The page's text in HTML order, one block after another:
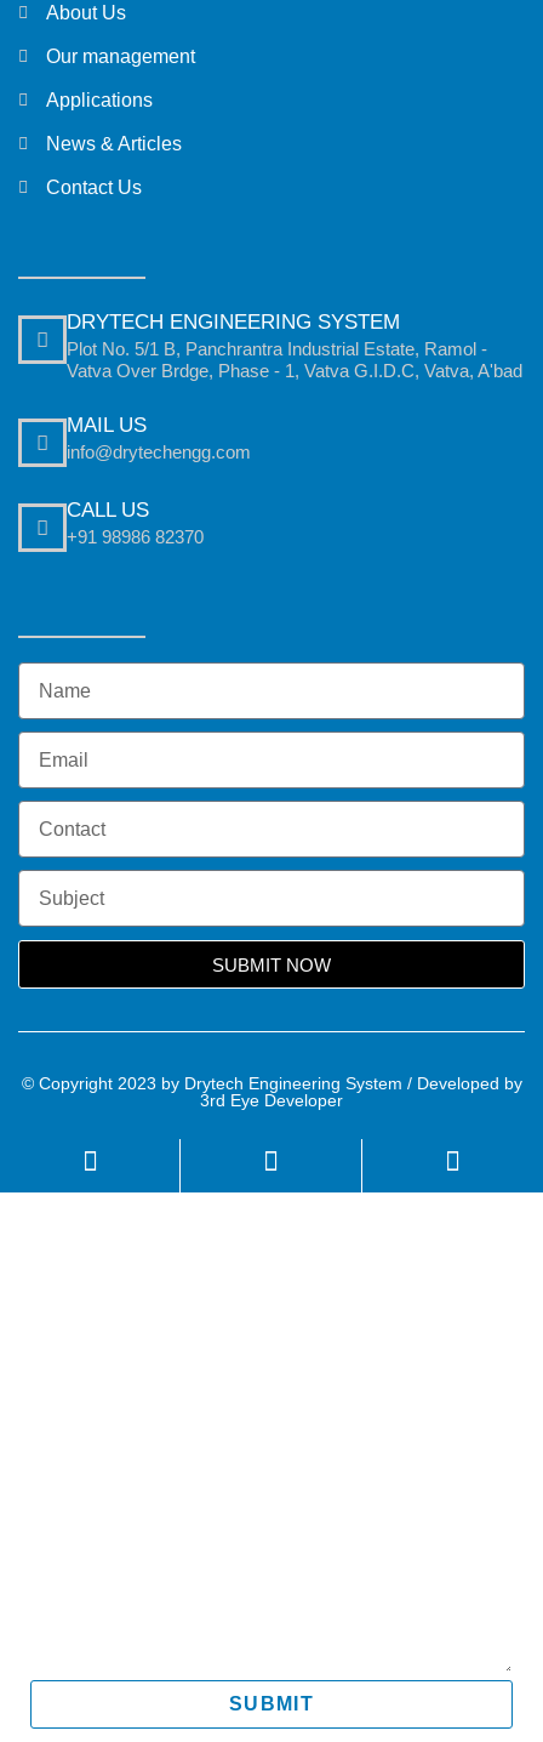
About Us
Our management
Applications
News & Articles
Contact Us
DRYTECH ENGINEERING SYSTEM
Plot No. 5/1 B, Panchrantra Industrial Estate, Ramol -
Vatva Over Brdge, Phase - 1, Vatva G.I.D.C, Vatva, A'bad
MAIL US
info@drytechengg.com
CALL US
+91 98986 82370
SUBMIT NOW
© Copyright 2023 by Drytech Engineering System / Developed by
3rd Eye Developer
SUBMIT